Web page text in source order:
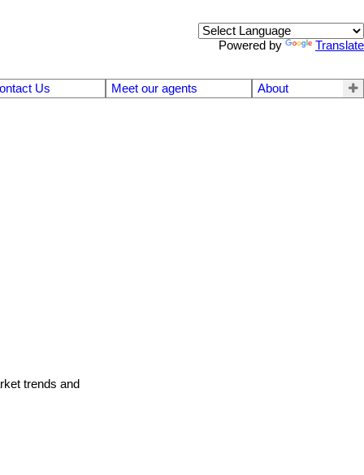
Powered by
Translate
Us Meet our agents About
trends and